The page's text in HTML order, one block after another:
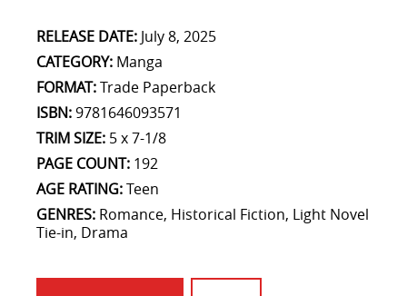
RELEASE DATE: July 8, 2025
CATEGORY: Manga
FORMAT:Trade Paperback
ISBN:9781646093571
TRIM SIZE: 5 x 7-1/8
PAGE COUNT: 192
AGE RATING:Teen
GENRES: Romance, Historical Fiction, Light Novel
Tie-in, Drama